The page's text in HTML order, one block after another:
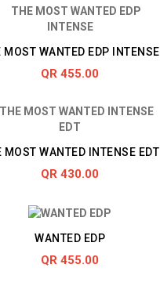
MOST WANTED EDP INTENSE
QR 455.00
MOST WANTED INTENSE EDT
QR 430.00
WANTED EDP
QR 455.00